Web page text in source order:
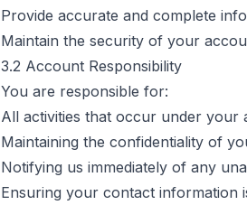
Provide accurate and complete
Maintain the security of your
3.2 Account Responsibility
You are responsible for:
All activities that occur under your
Maintaining the confidentiality of
Notifying us immediately of any
Ensuring your contact information